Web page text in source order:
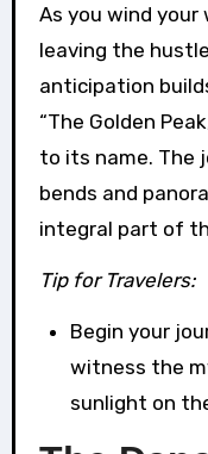
As you wind
leaving the
anticipation
“The Golden
to its name. The
bends and
integral part of
Tip for Travelers:
Begin your
witness the
sunlight on